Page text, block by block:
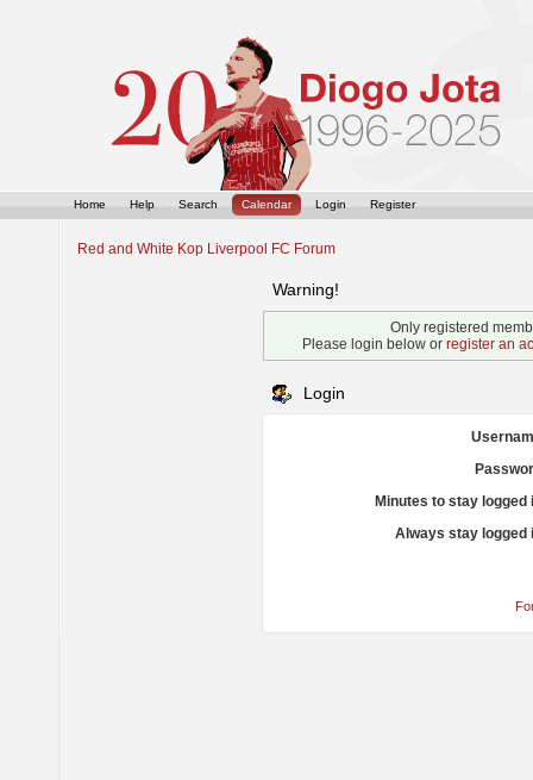
Home Help Search Calendar Login Register
Red and White Kop Liverpool FC Forum
Warning!
Only registered
Please login below or register an
Login
Minutes to stay logged
Always stay logged